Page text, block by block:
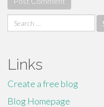
Search
for:
Links
Create a free blog
Blog Homepage